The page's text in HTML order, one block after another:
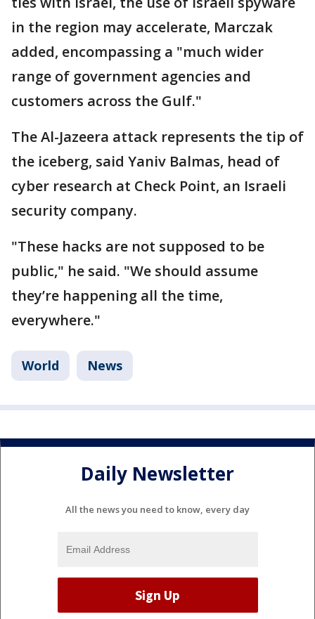
in the region may accelerate, Marczak
added, encompassing a "much wider
range of government agencies and
customers across the Gulf."
The Al-Jazeera attack represents the tip of
the iceberg, said Yaniv Balmas, head of
cyber research at Check Point, an Israeli
security company.
"These hacks are not supposed to be
public," he said. "We should assume
they’re happening all the time,
everywhere."
World News
Daily Newsletter
All the news you need to know, every day